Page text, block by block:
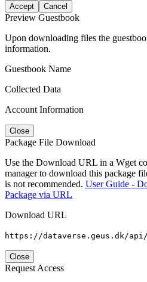
Accept Cancel
Preview Guestbook
Upon downloading files the
information.
Guestbook Name
Collected Data
Account Information
Close
Package File Download
Use the Download URL in a Wget
manager to download this package
is not recommended. User Guide -
Package via URL
Download URL
https://dataverse.geus.dk/
Close
Request Access